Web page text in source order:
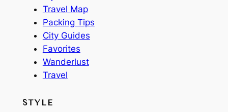
Travel Map
Packing Tips
City Guides
Favorites
Wanderlust
Travel
STYLE